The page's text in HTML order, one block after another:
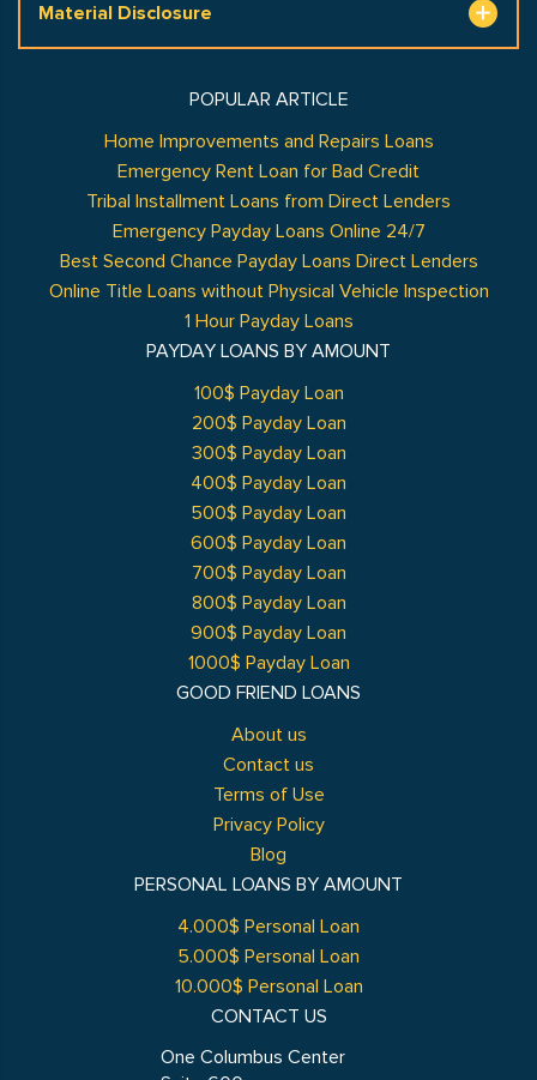
Material Disclosure
GOOD FRIEND LOANS
About us
Contact us
Terms of Use
Privacy Policy
Blog
POPULAR ARTICLE
Home Improvements and Repairs Loans
Emergency Rent Loan for Bad Credit
Tribal Installment Loans from Direct Lenders
Emergency Payday Loans Online 24/7
Best Second Chance Payday Loans Direct Lenders
Online Title Loans without Physical Vehicle Inspection
1 Hour Payday Loans
PAYDAY LOANS BY AMOUNT
100$ Payday Loan
200$ Payday Loan
300$ Payday Loan
400$ Payday Loan
500$ Payday Loan
600$ Payday Loan
700$ Payday Loan
800$ Payday Loan
900$ Payday Loan
1000$ Payday Loan
PERSONAL LOANS BY AMOUNT
4.000$ Personal Loan
5.000$ Personal Loan
10.000$ Personal Loan
CONTACT US
One Columbus Center